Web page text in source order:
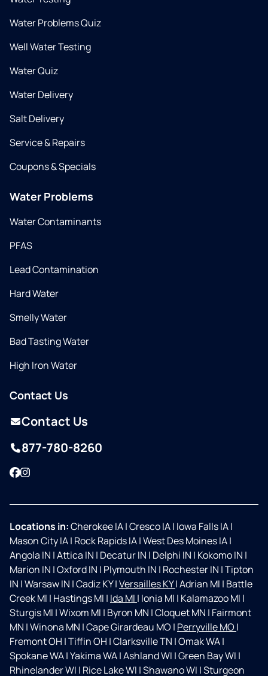
Water Problems Quiz
Well Water Testing
Water Quiz
Water Delivery
Salt Delivery
Service & Repairs
Coupons & Specials
Water Problems
Water Contaminants
PFAS
Lead Contamination
Hard Water
Smelly Water
Bad Tasting Water
High Iron Water
Contact Us
Contact Us
877-780-8260
Facebook
Instagram
Locations in:Cherokee IA|Cresco IA| Iowa Falls IA|
Mason City IA| Rock Rapids IA|West Des Moines IA|
Angola IN |Attica IN | Decatur IN | Delphi IN | Kokomo IN |
Marion IN |Oxford IN | Plymouth IN | Rochester IN |Tipton
IN |Warsaw IN |Cadiz KY|Versailles KY|Adrian MI | Battle
Creek MI | Hastings MI | Ida MI | Ionia MI | Kalamazoo MI |
Sturgis MI |Wixom MI | Byron MN |Cloquet MN | Fairmont
MN |Winona MN |Cape Girardeau MO | Perryville MO |
Fremont OH |Tiffin OH |Clarksville TN |Omak WA|
Spokane WA|Yakima WA|Ashland WI |Green Bay WI |
Rhinelander WI | Rice Lake WI |Shawano WI |Sturgeon